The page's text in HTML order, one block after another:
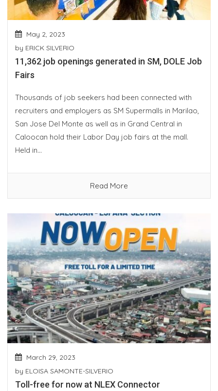
May 2, 2023
by ERICK SILVERIO
11,362 job openings generated in SM, DOLE Job
Fairs
Thousands of job seekers had been connected with
recruiters and employers as SM Supermalls in Marilao,
San Jose Del Monte as well as in Grand Central in
Caloocan hold their Labor Day job fairs at the mall.
Held in...
Read More
March 29, 2023
by ELOISA SAMONTE-SILVERIO
Toll-free for now at NLEX Connector